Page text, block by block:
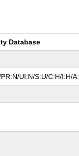
Database
UI:N/S:U/C:H/I:H/